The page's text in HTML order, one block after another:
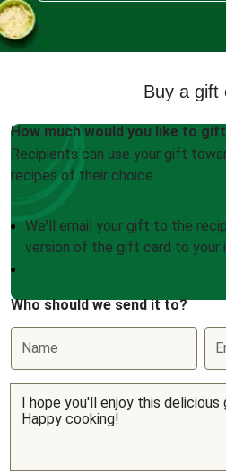
Buy a gift
How much would you like to
Recipients can use your gift
recipes of their choice.
We'll email your gift to the
version of the gift card to your
Who should we send it to?
Name